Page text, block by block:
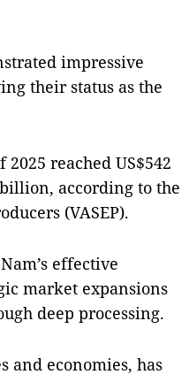
impressive
their status as the
reached US$542
according to the
(VASEP).
effective
market expansions
deep processing.
and economies, has